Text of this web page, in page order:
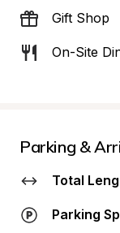
Gift Shop
On-Site
Parking &
Total
Parking